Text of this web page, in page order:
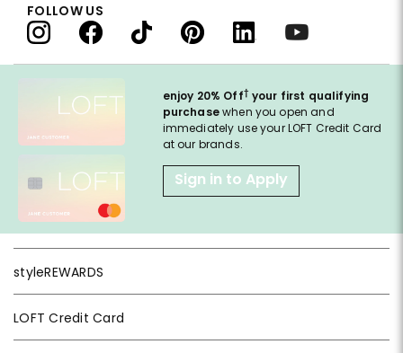
enjoy 20% Off† your first qualifying
purchasewhen you open and
immediately use your LOFT Credit Card
at our brands.
Sign in to Apply
styleREWARDS
LOFT Credit Card
FOLLOW US